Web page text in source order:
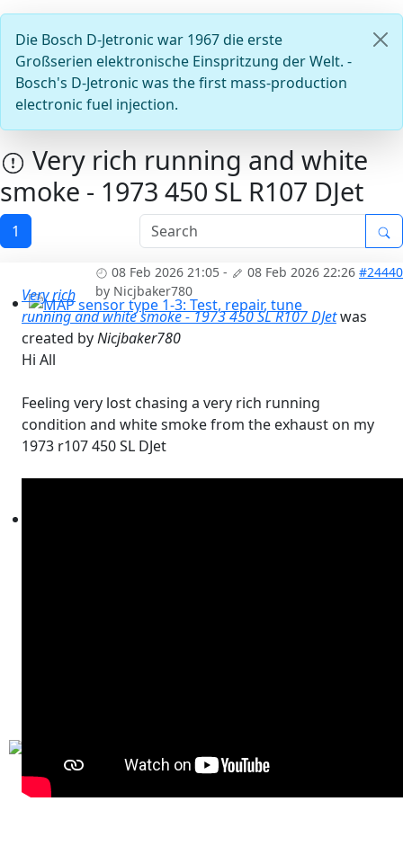
ECU D-Jetronic & KE-Jetronic: Test and tune
MAP sensor type 1-3: Test, repair, tune
Die Bosch D-Jetronic war 1967 die erste
Großserien elektronische Einspritzung der Welt. -
Bosch's D-Jetronic was the first mass-production
electronic fuel injection.
Very rich running and white
smoke - 1973 450 SL R107 DJet
1
08 Feb 2026 21:05 - 08 Feb 2026 22:26 #24440
by Nicjbaker780
Very rich
running and white smoke - 1973 450 SL R107 DJetwas
created byNicjbaker780
Hi All
Feeling very lost chasing a very rich running
condition and white smoke from the exhaust on my
1973 r107 450 SL DJet